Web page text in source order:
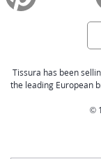
Tissura has been
the leading European
©